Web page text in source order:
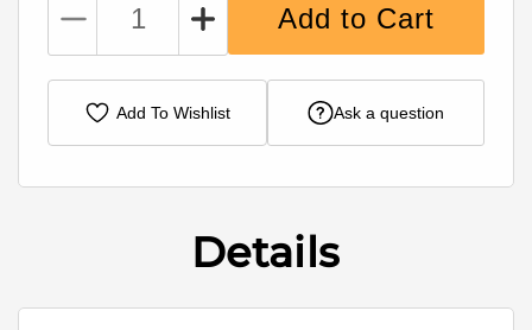
Decrease
quantity
for
Hummingbird
200
ESC
20x20
Increase
quantity
for
Hummingbird
ESC
6S
20x20
Add to Cart
Add To Wishlist Ask a question
Details